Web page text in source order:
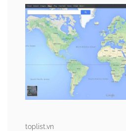
toplist.vn